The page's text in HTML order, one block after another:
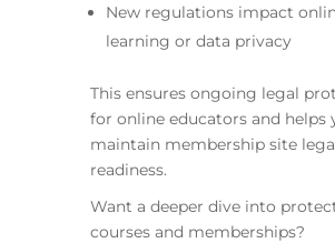
New regulations impact
learning or data privacy
This ensures ongoing legal
for online educators and helps
maintain membership site
readiness.
Want a deeper dive into
courses and memberships?